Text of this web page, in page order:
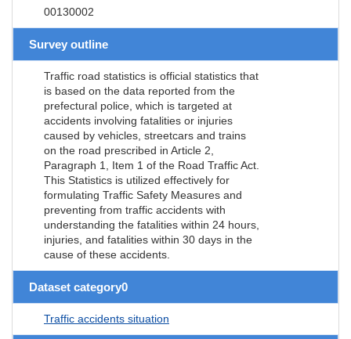
00130002
Survey outline
Traffic road statistics is official statistics that
is based on the data reported from the
prefectural police, which is targeted at
accidents involving fatalities or injuries
caused by vehicles, streetcars and trains
on the road prescribed in Article 2,
Paragraph 1, Item 1 of the Road Traffic Act.
This Statistics is utilized effectively for
formulating Traffic Safety Measures and
preventing from traffic accidents with
understanding the fatalities within 24 hours,
injuries, and fatalities within 30 days in the
cause of these accidents.
Dataset category0
Traffic accidents situation